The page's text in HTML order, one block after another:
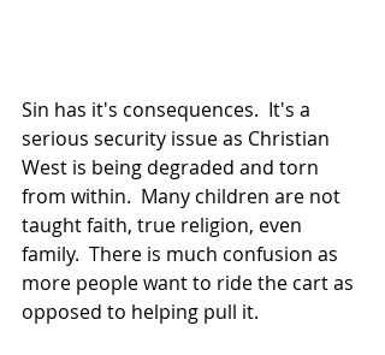
Sin has it's consequences.  It's a
serious security issue as Christian
West is being degraded and torn
from within.  Many children are not
taught faith, true religion, even
family.  There is much confusion as
more people want to ride the cart as
opposed to helping pull it.